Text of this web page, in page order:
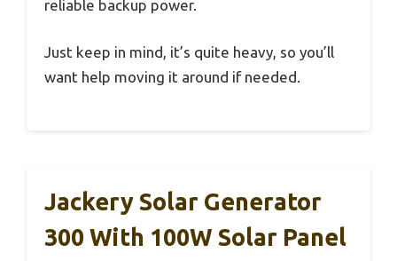
reliable backup power.
Just keep in mind, it’s quite heavy, so you’ll
want help moving it around if needed.
Jackery Solar Generator
300 With 100W Solar Panel